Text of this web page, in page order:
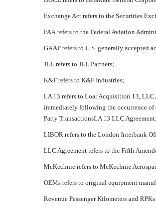
Exchange Act refers to the Securities
FAA refers to the Federal Aviation
GAAP refers to U.S. generally accepted
JLL refers to JLL Partners;
K&F refers to K&F Industries;
LA 13 refers to Loar Acquisition 13,
immediately following the occurrence
Party TransactionsLA 13 LLC Agreement;
LIBOR refers to the London Interbank
LLC Agreement refers to the Fifth
McKechnie refers to McKechnie
OEMs refers to original equipment
Revenue Passenger Kilometers and